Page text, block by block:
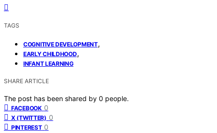
TAGS
COGNITIVE DEVELOPMENT,
EARLY CHILDHOOD,
INFANT LEARNING
SHARE ARTICLE
The post has been shared by 0 people.
FACEBOOK 0
X (TWITTER) 0
PINTEREST 0